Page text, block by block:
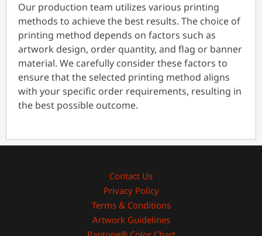
Our production team utilizes various printing
methods to achieve the best results. The choice of
printing method depends on factors such as
artwork design, order quantity, and flag or banner
material. We carefully consider these factors to
ensure that the selected printing method aligns
with your specific order requirements, resulting in
the best possible outcome.
Contact Us
Privacy Policy
Terms & Conditions
Artwork Guidelines